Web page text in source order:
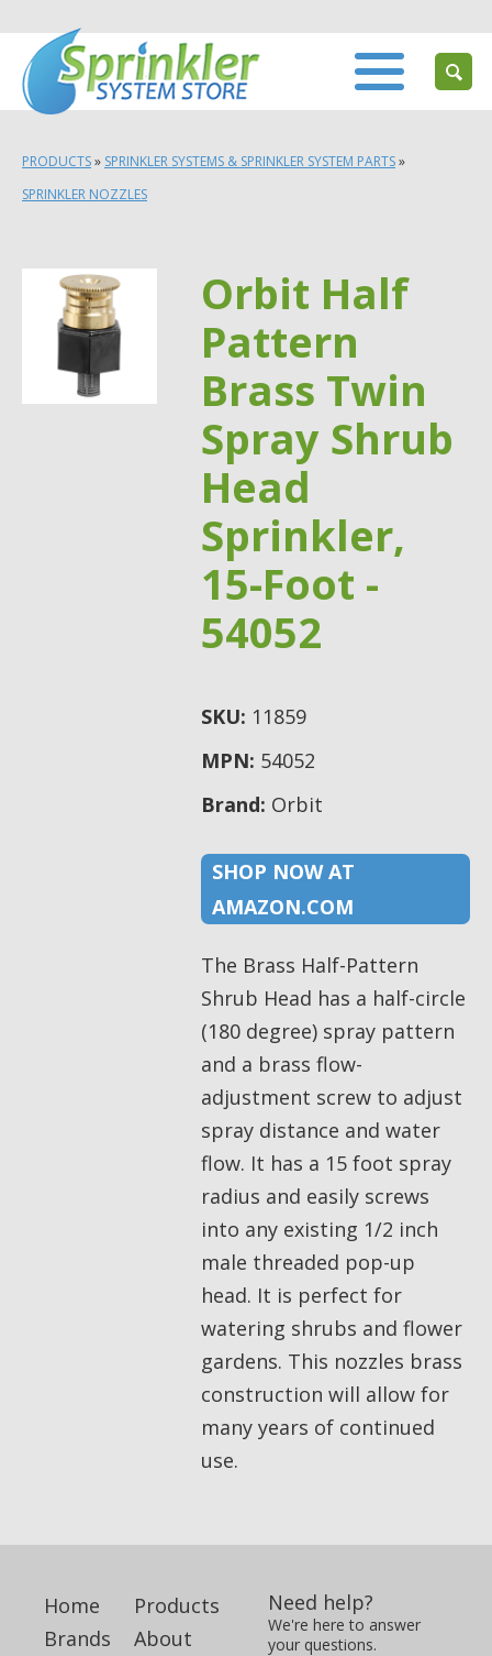
PRODUCTS» SPRINKLER SYSTEMS & SPRINKLER SYSTEM PARTS»
SPRINKLER NOZZLES
Orbit Half
Pattern
Brass Twin
Spray Shrub
Head
Sprinkler,
15-Foot -
54052
SKU: 11859
MPN: 54052
Brand: Orbit
SHOP NOW AT
AMAZON.COM
The Brass Half-Pattern
Shrub Head has a half-circle
(180 degree) spray pattern
and a brass flow-
adjustment screw to adjust
spray distance and water
flow. It has a 15 foot spray
radius and easily screws
into any existing 1/2 inch
male threaded pop-up
head. It is perfect for
watering shrubs and flower
gardens. This nozzles brass
construction will allow for
many years of continued
use.
Home
Products
Brands
About
Need help?
We're here to answer
your questions.